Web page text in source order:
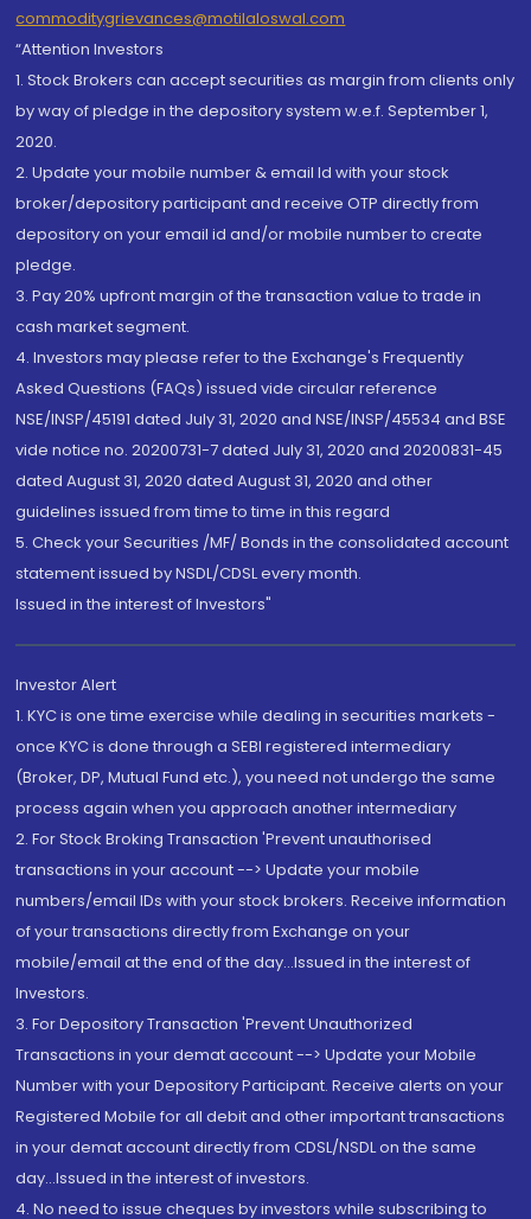
commoditygrievances@motilaloswal.com
“Attention Investors
1. Stock Brokers can accept securities as margin from clients only
by way of pledge in the depository system w.e.f. September 1,
2020.
2. Update your mobile number & email Id with your stock
broker/depository participant and receive OTP directly from
depository on your email id and/or mobile number to create
pledge.
3. Pay 20% upfront margin of the transaction value to trade in
cash market segment.
4. Investors may please refer to the Exchange's Frequently
Asked Questions (FAQs) issued vide circular reference
NSE/INSP/45191 dated July 31, 2020 and NSE/INSP/45534 and BSE
vide notice no. 20200731-7 dated July 31, 2020 and 20200831-45
dated August 31, 2020 dated August 31, 2020 and other
guidelines issued from time to time in this regard
5. Check your Securities /MF/ Bonds in the consolidated account
statement issued by NSDL/CDSL every month.
Issued in the interest of Investors"
Investor Alert
1. KYC is one time exercise while dealing in securities markets -
once KYC is done through a SEBI registered intermediary
(Broker, DP, Mutual Fund etc.), you need not undergo the same
process again when you approach another intermediary
2. For Stock Broking Transaction 'Prevent unauthorised
transactions in your account --> Update your mobile
numbers/email IDs with your stock brokers. Receive information
of your transactions directly from Exchange on your
mobile/email at the end of the day...Issued in the interest of
Investors.
3. For Depository Transaction 'Prevent Unauthorized
Transactions in your demat account --> Update your Mobile
Number with your Depository Participant. Receive alerts on your
Registered Mobile for all debit and other important transactions
in your demat account directly from CDSL/NSDL on the same
day...Issued in the interest of investors.
4. No need to issue cheques by investors while subscribing to